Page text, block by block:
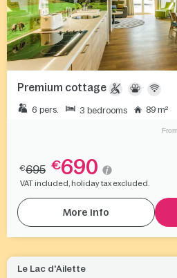
Premium cottage
6 pers. 3 bedrooms 89 m²
€695 €690
VAT included, holiday tax excluded.
More info
Le Lac d'Ailette